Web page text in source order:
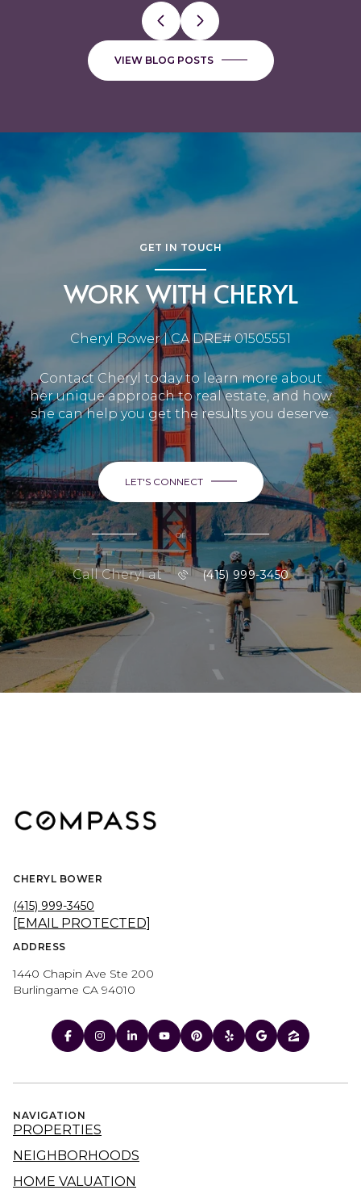
VIEW BLOG POSTS
GET IN TOUCH
WORK WITH CHERYL
Cheryl Bower | CA DRE# 01505551
Contact Cheryl today to learn more about
her unique approach to real estate, and how
she can help you get the results you deserve.
LET'S CONNECT
or
Call Cheryl at (415) 999-3450
CHERYL BOWER
(415) 999-3450
[EMAIL PROTECTED]
ADDRESS
1440 Chapin Ave Ste 200
Burlingame CA 94010
NAVIGATION
PROPERTIES
NEIGHBORHOODS
HOME VALUATION